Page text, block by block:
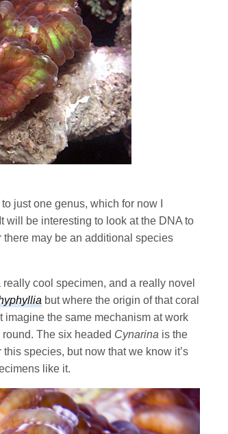
just one genus, which for now I
will be interesting to look at the DNA to
may be an additional species
cool specimen, and a really novel
but where the origin of that coral
imagine the same mechanism at work
The six headed Cynarina is the
species, but now that we know it’s
like it.